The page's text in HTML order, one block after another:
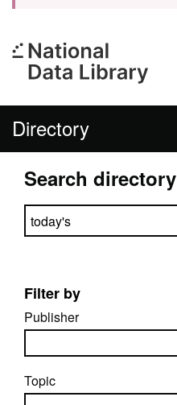
Directory
Search directory
Search directory
Filter by
Publisher
Topic